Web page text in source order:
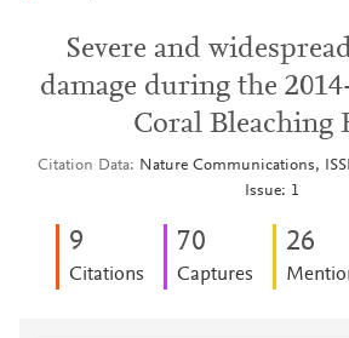
Severe and
damage during the
Coral Bleaching
Citation Data
Nature Communications,
Issue: 1
9
Citations
70
Captures
26